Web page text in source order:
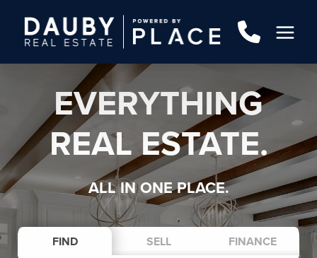
EVERYTHING
REAL ESTATE.
ALL IN ONE PLACE.
FIND SELL FINANCE